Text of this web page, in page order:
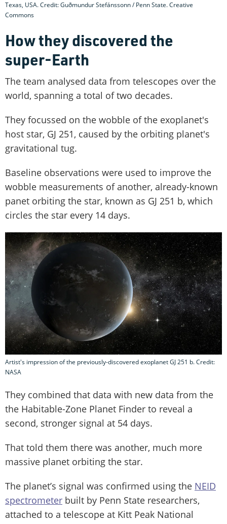
Texas, USA. Credit: Guðmundur Stefánssonn / Penn State. Creative
Commons
How they discovered the
super-Earth
The team analysed data from telescopes over the
world, spanning a total of two decades.
They focussed on the wobble of the exoplanet's
host star, GJ 251, caused by the orbiting planet's
gravitational tug.
Baseline observations were used to improve the
wobble measurements of another, already-known
panet orbiting the star, known as GJ 251 b, which
circles the star every 14 days.
Artist's impression of the previously-discovered exoplanet GJ 251 b. Credit:
NASA
They combined that data with new data from the
the Habitable-Zone Planet Finder to reveal a
second, stronger signal at 54 days.
That told them there was another, much more
massive planet orbiting the star.
The planet’s signal was confirmed using the NEID
spectrometer built by Penn State researchers,
attached to a telescope at Kitt Peak National